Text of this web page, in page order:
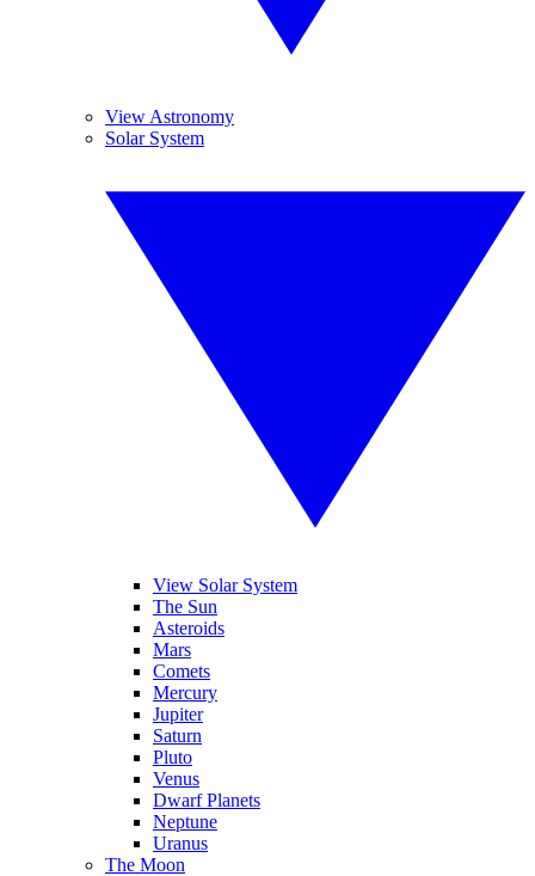
View Astronomy
Solar System
View Solar System
The Sun
Asteroids
Mars
Comets
Mercury
Jupiter
Saturn
Pluto
Venus
Dwarf Planets
Neptune
Uranus
The Moon